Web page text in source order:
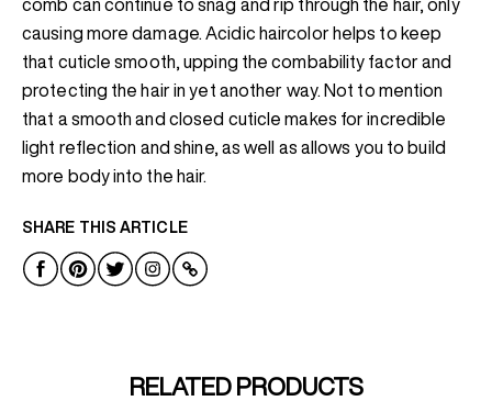
comb can continue to snag and rip through the hair, only
causing more damage. Acidic haircolor helps to keep
that cuticle smooth, upping the combability factor and
protecting the hair in yet another way. Not to mention
that a smooth and closed cuticle makes for incredible
light reflection and shine, as well as allows you to build
more body into the hair.
SHARE THIS ARTICLE
RELATED PRODUCTS